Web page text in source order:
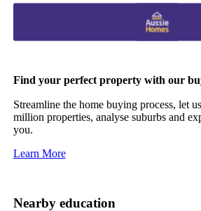
Find your perfect property with our
Streamline the home buying process, let
million properties, analyse suburbs and
you.
Learn More
Nearby education